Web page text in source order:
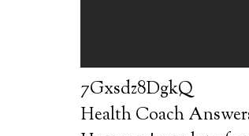
7Gxsdz8DgkQ
Health Coach